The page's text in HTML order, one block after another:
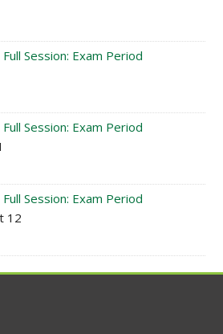
Session: Exam Period
Session: Exam Period
Session: Exam Period
12